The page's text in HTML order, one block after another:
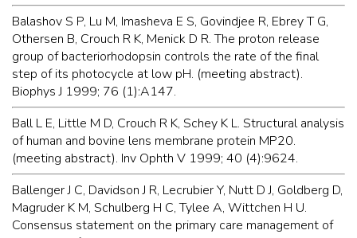
Balashov S P, Lu M, Imasheva E S, Govindjee R, Ebrey T G,
Othersen B, Crouch R K, Menick D R. The proton release
group of bacteriorhodopsin controls the rate of the final
step of its photocycle at low pH. (meeting abstract).
Biophys J 1999; 76 (1):A147.
Ball L E, Little M D, Crouch R K, Schey K L. Structural analysis
of human and bovine lens membrane protein MP20.
(meeting abstract). Inv Ophth V 1999; 40 (4):9624.
Ballenger J C, Davidson J R, Lecrubier Y, Nutt D J, Goldberg D,
Magruder K M, Schulberg H C, Tylee A, Wittchen H U.
Consensus statement on the primary care management of